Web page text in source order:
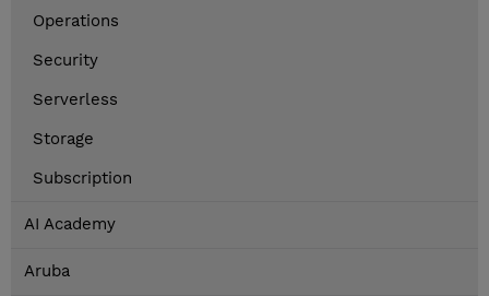
Operations
Security
Serverless
Storage
Subscription
AI Academy
Aruba